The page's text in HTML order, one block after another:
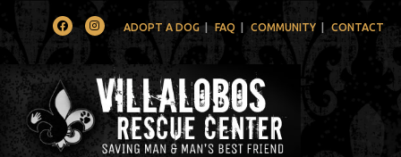
FacebookInstagramADOPT A DOG FAQ COMMUNITY CONTACT